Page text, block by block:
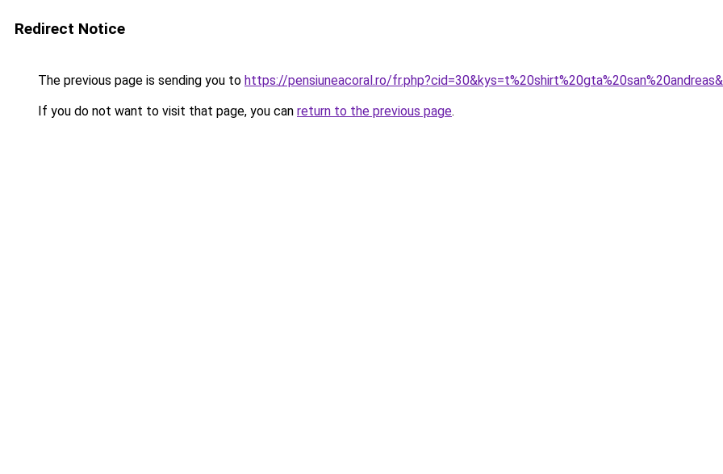
Redirect Notice
The previous page is sending you to https://pensiuneacoral.ro/
If you do not want to visit that page, you can return to the previous page.